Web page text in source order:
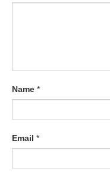
Name *
Email *